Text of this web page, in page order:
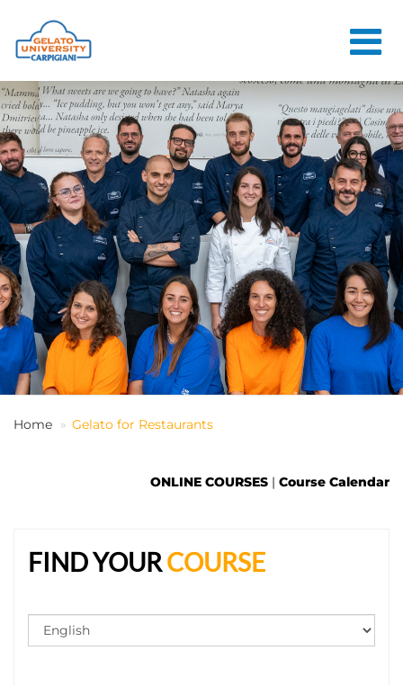
HOME
THE SCHOOL
ONLINE
COURSES
COURSES
CONSULTANCY
JOB CENTER
CONTACT US
LOGIN
Home Gelato for Restaurants
ONLINE COURSES | Course Calendar
FIND YOURCOURSE